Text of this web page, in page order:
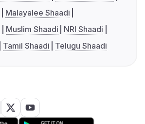
Malayalee Shaadi
Muslim Shaadi
NRI Shaadi
Tamil Shaadi Telugu Shaadi